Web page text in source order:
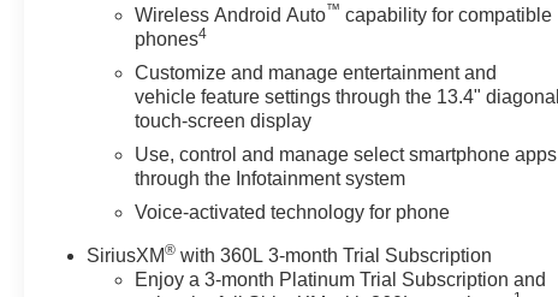
Equipment
Bluetooth® technology is built into this vehicle, keeping
your hands on the steering wheel and your focus on the
road. Start this vehicle from inside with remote start.
backup camera system. Keep your hands warm all
winter with a heated steering wheel in this 2024
Chevrolet Silverado 1500 . This vehicle is equipped
with the latest generation of XM/Sirius Radio. This
model's Lane Departure Warning keeps you safe by
Wireless Android Auto™ capability for compatible
phones4
Customize and manage entertainment and
vehicle feature settings through the 13.4" diagonal
touch-screen display
Use, control and manage select smartphone apps
through the Infotainment system
Voice-activated technology for phone
SiriusXM® with 360L 3-month Trial Subscription
Enjoy a 3-month Platinum Trial Subscription and